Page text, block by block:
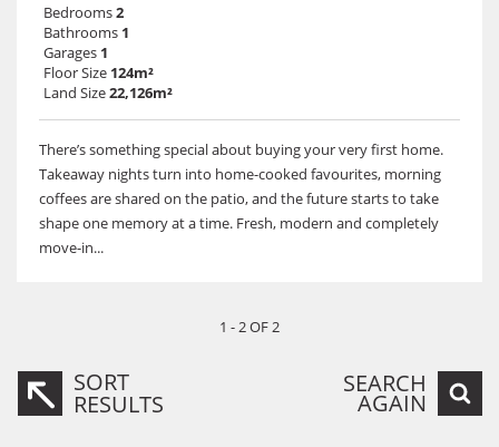
Bedrooms2
Bathrooms 1
Garages 1
Floor Size 124m²
Land Size22,126m²
There’s something special about buying your very first home.
Takeaway nights turn into home-cooked favourites, morning
coffees are shared on the patio, and the future starts to take
shape one memory at a time. Fresh, modern and completely
move-in...
1 - 2 OF 2
SORT
RESULTS
SEARCH
AGAIN